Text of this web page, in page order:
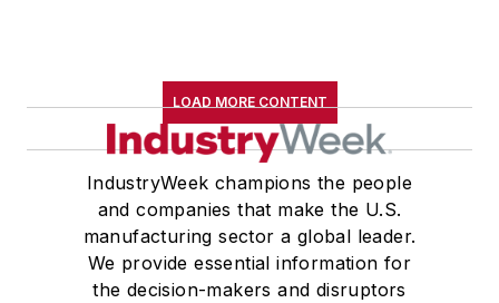
LOAD MORE CONTENT
IndustryWeek champions the people
and companies that make the U.S.
manufacturing sector a global leader.
We provide essential information for
the decision-makers and disruptors